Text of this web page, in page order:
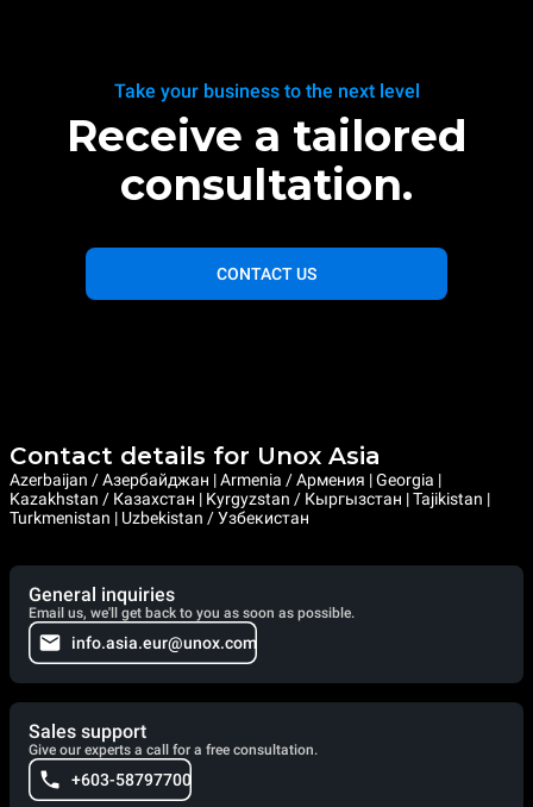
Take your business to the next level
Receive a tailored
consultation.
CONTACT US
Contact details for Unox Asia
Azerbaijan / Азербайджан | Armenia / Армения | Georgia |
Kazakhstan / Казахстан | Kyrgyzstan / Кыргызстан | Tajikistan |
Turkmenistan | Uzbekistan / Узбекистан
General inquiries
Email us, we'll get back to you as soon as possible.
info.asia.eur@unox.com
Sales support
Give our experts a call for a free consultation.
+603-58797700